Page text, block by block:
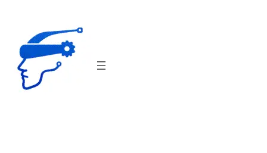
content